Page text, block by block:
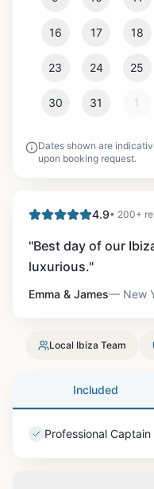
16 17 18
23 24 25
30 31 1
Dates shown are
upon booking request.
4.9• 200+
"Best day of our
luxurious."
Emma & James— New
Local Ibiza Team
Included
Professional Captain